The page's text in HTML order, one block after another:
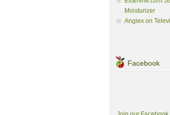
Moisturizer
Angiex on
Facebook